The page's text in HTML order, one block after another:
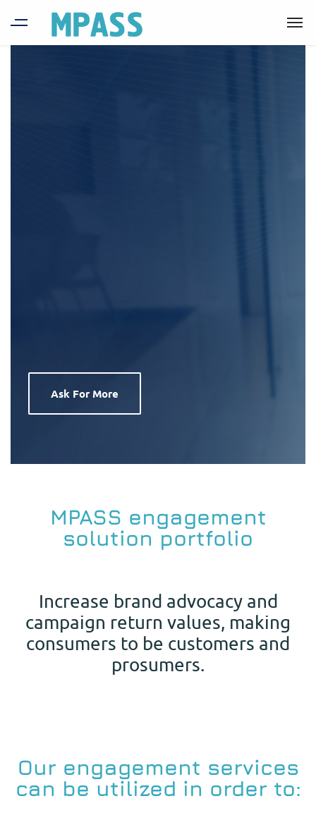
Ask For More
MPASS engagement
solution portfolio
Increase brand advocacy and
campaign return values, making
consumers to be customers and
prosumers.
Our engagement services
can be utilized in order to: